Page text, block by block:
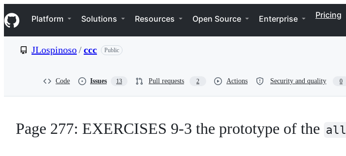
k
i
p
e
Navigation Menu
Platform Solutions Resources Open Source Enterprise Pricing
JLospinoso/ccc Public
Code Issues 13 Pull requests 2 Actions Security and quality 0
Page 277: EXERCISES 9-3 the prototype of the all